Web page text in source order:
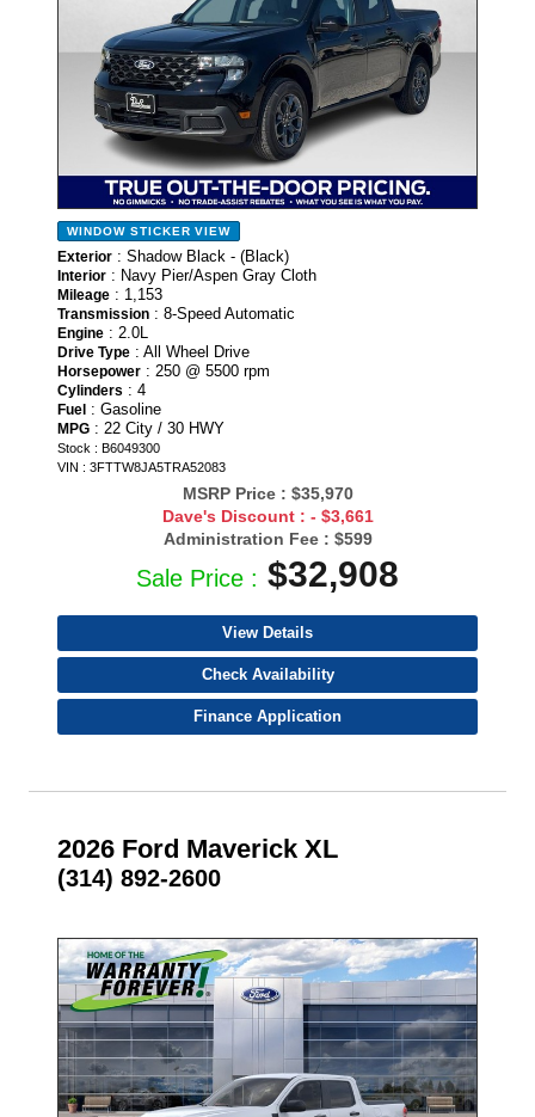
WINDOW STICKER VIEW
Exterior : Shadow Black - (Black)
Interior : Navy Pier/Aspen Gray Cloth
Mileage : 1,153
Transmission : 8-Speed Automatic
Engine : 2.0L
Drive Type : All Wheel Drive
Horsepower : 250 @ 5500 rpm
Cylinders : 4
Fuel : Gasoline
MPG : 22 City / 30 HWY
Stock : B6049300
VIN : 3FTTW8JA5TRA52083
MSRP Price : $35,970
Dave's Discount : - $3,661
Administration Fee : $599
Sale Price : $32,908
View Details
Check Availability
Finance Application
2026 Ford Maverick XL
(314) 892-2600
- NEW -